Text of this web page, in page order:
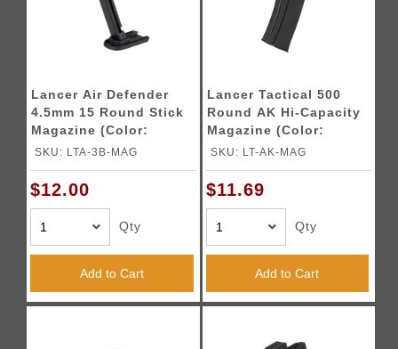
Lancer Air Defender
4.5mm 15 Round Stick
Magazine (Color:
Black)
SKU: LTA-3B-MAG
$12.00
Qty
Add to Cart
Lancer Tactical 500
Round AK Hi-Capacity
Magazine (Color:
Black)
SKU: LT-AK-MAG
$11.69
Qty
Add to Cart